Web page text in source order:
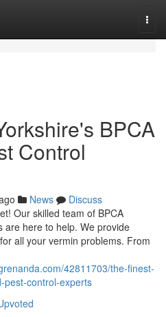
BPCA
Control
News
Discuss
Our skilled team of BPCA
are here to help. We provide
all your vermin problems. From
42811703/the-finest-
pest-control-experts